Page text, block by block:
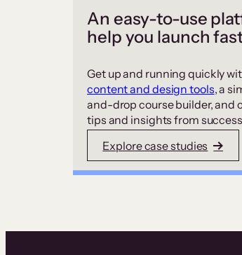
An easy-to-use
help you launch
Get up and running quickly
content and design tools, a
and-drop course builder, and
tips and insights from
Explore case studies